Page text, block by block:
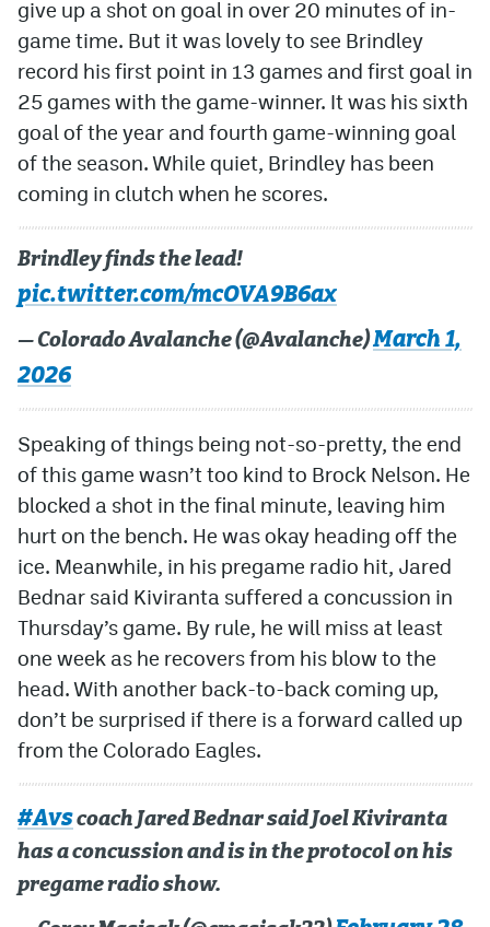
give up a shot on goal in over 20 minutes of in-
game time. But it was lovely to see Brindley
record his first point in 13 games and first goal in
25 games with the game-winner. It was his sixth
goal of the year and fourth game-winning goal
of the season. While quiet, Brindley has been
coming in clutch when he scores.
Brindley finds the lead!
pic.twitter.com/mcOVA9B6ax
— Colorado Avalanche (@Avalanche)March 1,
2026
Speaking of things being not-so-pretty, the end
of this game wasn’t too kind to Brock Nelson. He
blocked a shot in the final minute, leaving him
hurt on the bench. He was okay heading off the
ice. Meanwhile, in his pregame radio hit, Jared
Bednar said Kiviranta suffered a concussion in
Thursday’s game. By rule, he will miss at least
one week as he recovers from his blow to the
head. With another back-to-back coming up,
don’t be surprised if there is a forward called up
from the Colorado Eagles.
#Avscoach Jared Bednar said Joel Kiviranta
has a concussion and is in the protocol on his
pregame radio show.